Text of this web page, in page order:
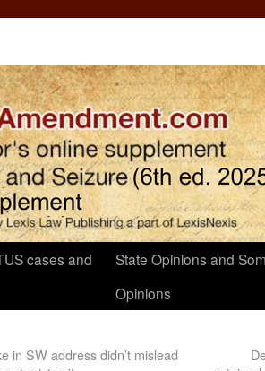
cases and
State Opinions and
Opinions
in SW address didn’t mislead